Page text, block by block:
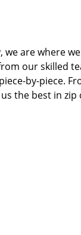
are where
our skilled
by-piece.
the best in zip